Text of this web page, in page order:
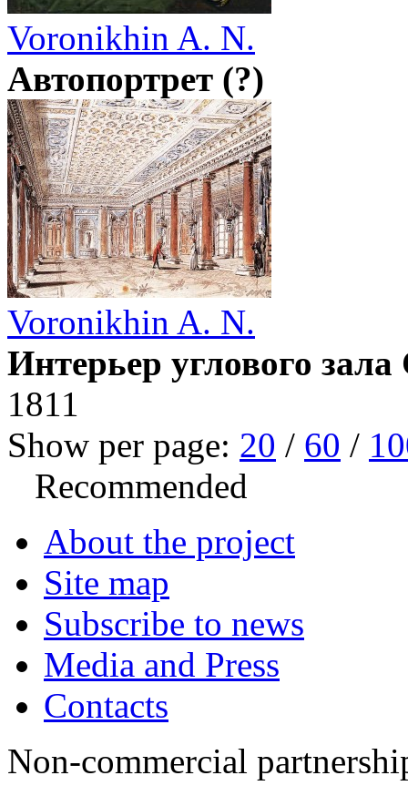
Voronikhin A. N.
Автопортрет (?)
Voronikhin A. N.
Интерьер углового
1811
Show per page: 20 / 60 /
Recommended
About the project
Site map
Subscribe to news
Media and Press
Contacts
Non-commercial